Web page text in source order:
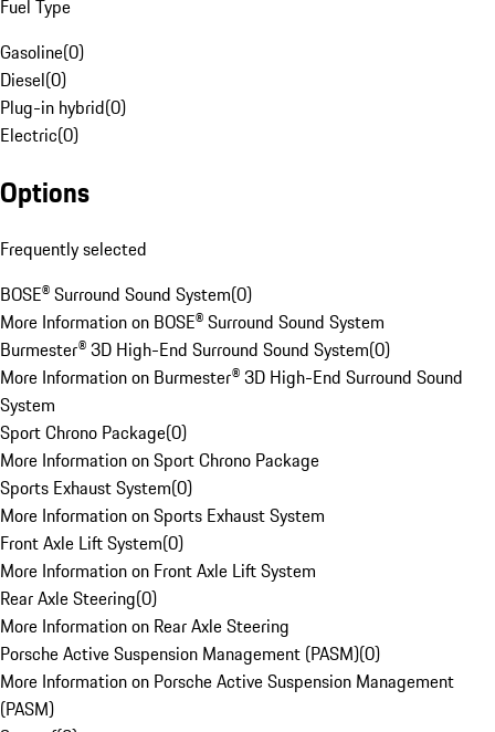
Fuel Type
Gasoline(0)
Diesel(0)
Plug-in hybrid(0)
Electric(0)
Options
Frequently selected
BOSE® Surround Sound System(0)
More Information on BOSE® Surround Sound System
Burmester® 3D High-End Surround Sound System(0)
More Information on Burmester® 3D High-End Surround Sound
System
Sport Chrono Package(0)
More Information on Sport Chrono Package
Sports Exhaust System(0)
More Information on Sports Exhaust System
Front Axle Lift System(0)
More Information on Front Axle Lift System
Rear Axle Steering(0)
More Information on Rear Axle Steering
Porsche Active Suspension Management (PASM)(0)
More Information on Porsche Active Suspension Management
(PASM)